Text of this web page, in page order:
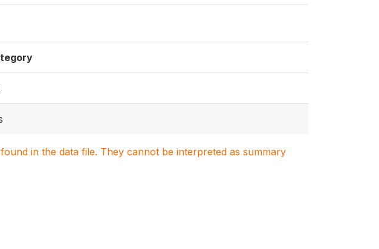
in the data file. They cannot be interpreted as summary